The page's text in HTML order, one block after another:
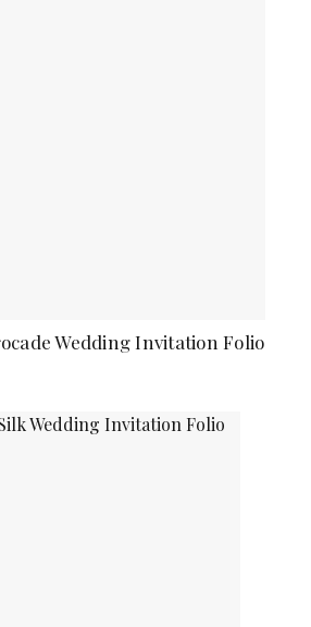
Wedding Invitation Folio